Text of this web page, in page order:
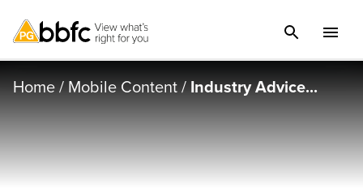
Home/Mobile Content/ Industry Advice...